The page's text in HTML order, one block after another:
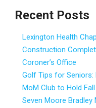
Recent Posts
Lexington Health
Construction
Coroner’s Office
Golf Tips for Seniors:
MoM Club to Hold
Seven Moore